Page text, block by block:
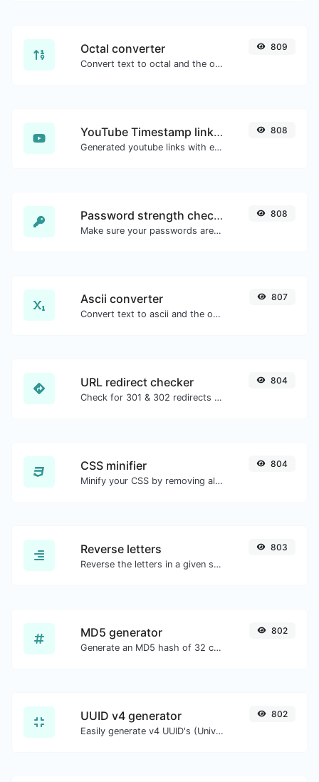
Octal converter
Convert text to octal and the other way for any string input.
809
YouTube Timestamp link generator
Generated youtube links with exact start timestamp, helpful for mobile users.
808
Password strength checker
Make sure your passwords are good enough.
808
Ascii converter
Convert text to ascii and the other way for any string input.
807
URL redirect checker
Check for 301 & 302 redirects of a specific URL. It will check for up to 10 redirects.
804
CSS minifier
Minify your CSS by removing all the unnecessary characters.
804
Reverse letters
Reverse the letters in a given sentence or paragraph with ease.
803
MD5 generator
Generate an MD5 hash of 32 characters length for any string input.
802
UUID v4 generator
Easily generate v4 UUID's (Universally unique identifier) with the help of our tool.
802